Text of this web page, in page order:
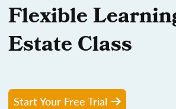
Flexible
Estate Class
Start Your Free Trial